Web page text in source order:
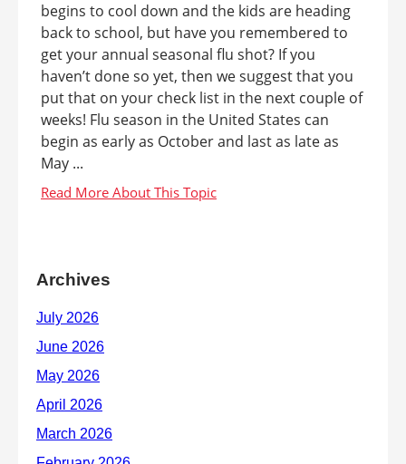
begins to cool down and the kids are heading
back to school, but have you remembered to
get your annual seasonal flu shot? If you
haven’t done so yet, then we suggest that you
put that on your check list in the next couple of
weeks! Flu season in the United States can
begin as early as October and last as late as
May ...
Archives